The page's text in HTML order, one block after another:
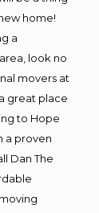
home!
a
look no
movers at
great place
to Hope
a proven
Dan The